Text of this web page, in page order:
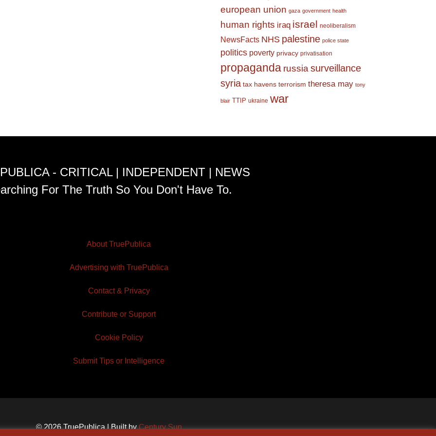
european union gaza government health
human rights iraq israel neoliberalism
NewsFacts NHS palestine police state
politics poverty privacy privatisation
propaganda russia surveillance
syria tax havens terrorism theresa may tony
blair TTIP ukraine war
- CRITICAL | INDEPENDENT | NEWS
For The Truth So You Don't Have To.
About TruePublica
Advertising with TruePublica
Contact & Privacy
Contribute or Support
Cookie Policy
Submit Tips or Intelligence
© 2026 TruePublica | Built byCentury Sun